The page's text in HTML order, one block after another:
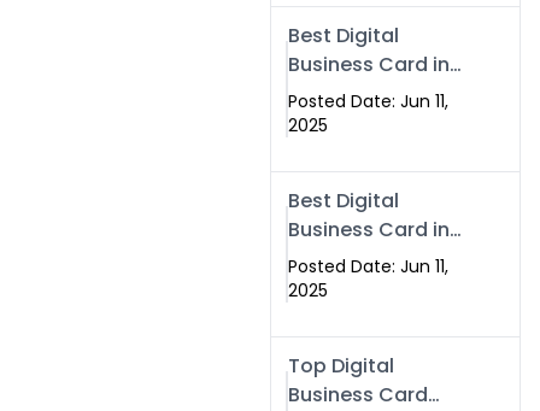
2025
Best Digital
Business Card in
Rawalpindi &
Islamabad –
Swisecard
Posted Date: Jun 11,
2025
Best Digital
Business Card in
Rawalpindi &
Islamabad |
Posted Date: Jun 11,
2025
Top Digital
Business Card